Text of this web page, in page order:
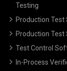
Testing
Production Test
Production Test
Test Control
In-Process